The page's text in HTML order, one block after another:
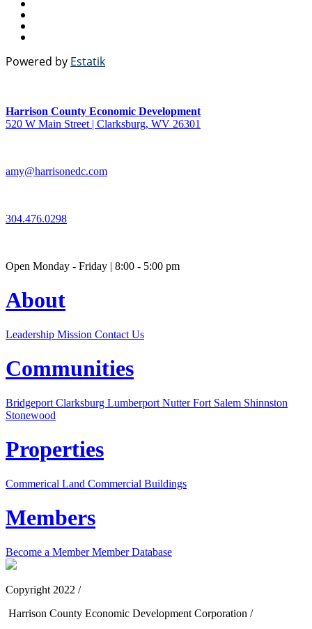
Powered by Estatik
Harrison County Economic Development
520 W Main Street | Clarksburg, WV 26301
amy@harrisonedc.com
304.476.0298
Open Monday - Friday | 8:00 - 5:00 pm
About
Leadership Mission Contact Us
Communities
Bridgeport Clarksburg Lumberport Nutter Fort Salem Shinnston
Stonewood
Properties
Commerical Land Commercial Buildings
Members
Become a MemberMember Database
Copyright 2022 /
Harrison County Economic Development Corporation /